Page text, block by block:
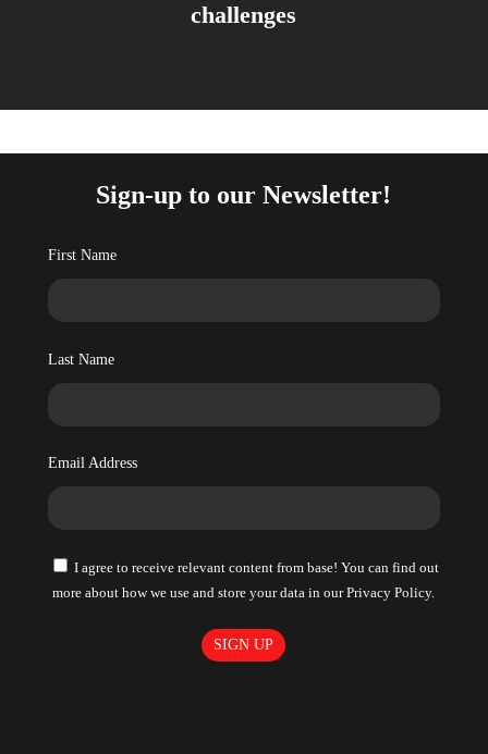
challenges
Sign-up to our Newsletter!
First Name
Last Name
Email Address
I agree to receive relevant content from base! You can find out
more about how we use and store your data in our Privacy Policy.